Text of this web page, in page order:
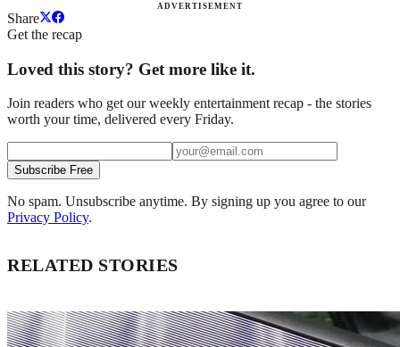
ADVERTISEMENT
Share
Get the recap
Loved this story? Get more like it.
Join readers who get our weekly entertainment recap - the stories
worth your time, delivered every Friday.
Subscribe Free
No spam. Unsubscribe anytime. By signing up you agree to our
Privacy Policy.
RELATED STORIES